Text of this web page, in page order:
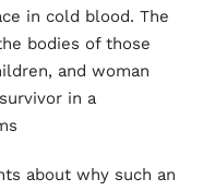
in cold blood. The
bodies of those
and woman
in a
about why such an